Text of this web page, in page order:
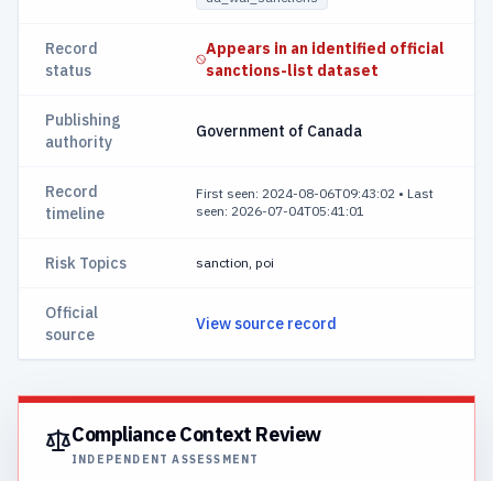
Record
status
Appears in an identified official
sanctions-list dataset
Publishing
authority
Government of Canada
Record
timeline
First seen: 2024-08-06T09:43:02 • Last
seen: 2026-07-04T05:41:01
Risk Topics sanction, poi
Official
source
View source record
Compliance Context Review
INDEPENDENT ASSESSMENT